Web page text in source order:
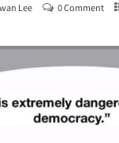
Lee 0 Comment